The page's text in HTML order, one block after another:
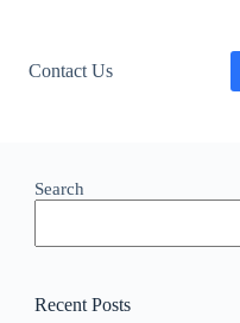
Contact Us
Search
Recent Posts